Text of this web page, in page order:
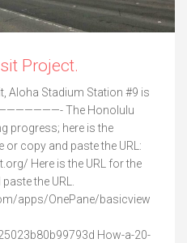
Project.
Aloha Stadium Station #9 is
The Honolulu
progress; here is the
or copy and paste the URL:
Here is the URL for the
the URL.
apps/OnePane/basicview
How-a-20-